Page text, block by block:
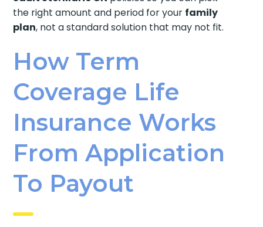
the right amount and period for your family
plan, not a standard solution that may not fit.
How Term
Coverage Life
Insurance Works
From Application
To Payout